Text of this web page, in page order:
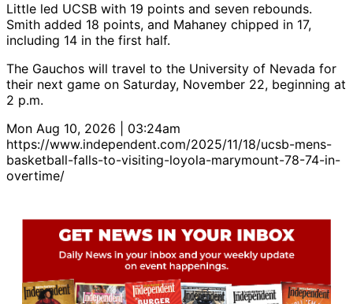
Little led UCSB with 19 points and seven rebounds.
Smith added 18 points, and Mahaney chipped in 17,
including 14 in the first half.
The Gauchos will travel to the University of Nevada for
their next game on Saturday, November 22, beginning at
2 p.m.
Mon Aug 10, 2026 | 03:24am
https://www.independent.com/2025/11/18/ucsb-mens-
basketball-falls-to-visiting-loyola-marymount-78-74-in-
overtime/